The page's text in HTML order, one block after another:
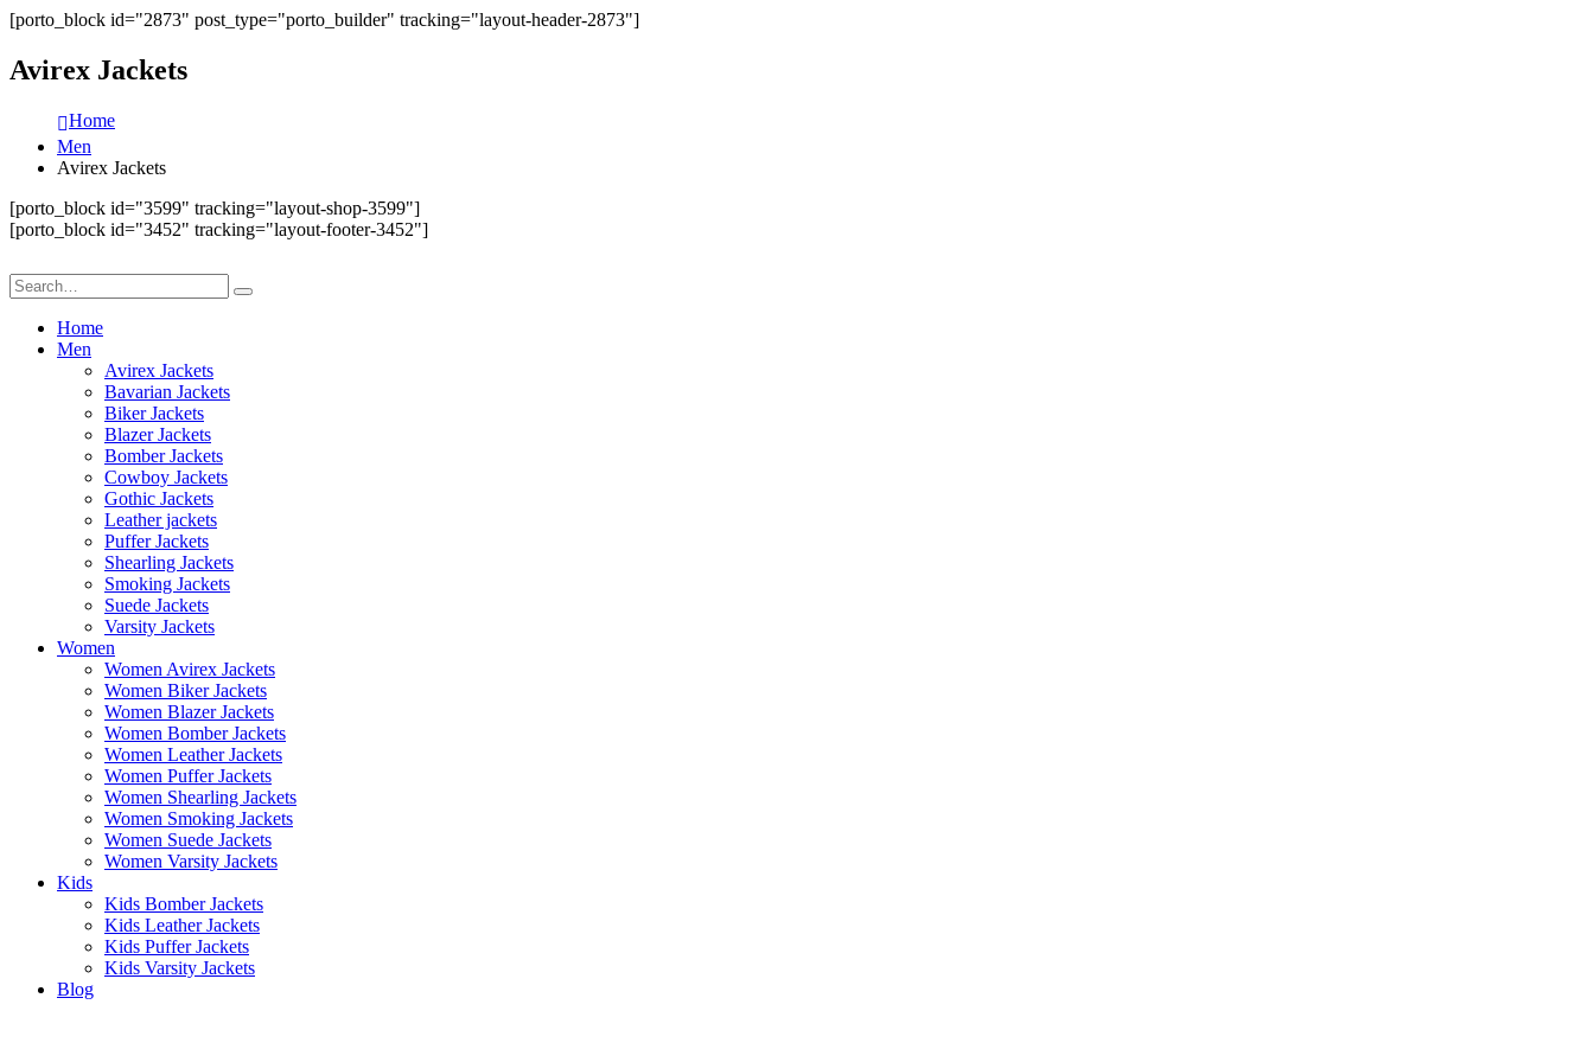
[porto_block id="2873" post_type="porto_builder" tracking="layout-header-2873"]
Avirex Jackets
Home
Men
Avirex Jackets
[porto_block id="3599" tracking="layout-shop-3599"]
[porto_block id="3452" tracking="layout-footer-3452"]
Home
Men
Avirex Jackets
Bavarian Jackets
Biker Jackets
Blazer Jackets
Bomber Jackets
Cowboy Jackets
Gothic Jackets
Leather jackets
Puffer Jackets
Shearling Jackets
Smoking Jackets
Suede Jackets
Varsity Jackets
Women
Women Avirex Jackets
Women Biker Jackets
Women Blazer Jackets
Women Bomber Jackets
Women Leather Jackets
Women Puffer Jackets
Women Shearling Jackets
Women Smoking Jackets
Women Suede Jackets
Women Varsity Jackets
Kids
Kids Bomber Jackets
Kids Leather Jackets
Kids Puffer Jackets
Kids Varsity Jackets
Blog